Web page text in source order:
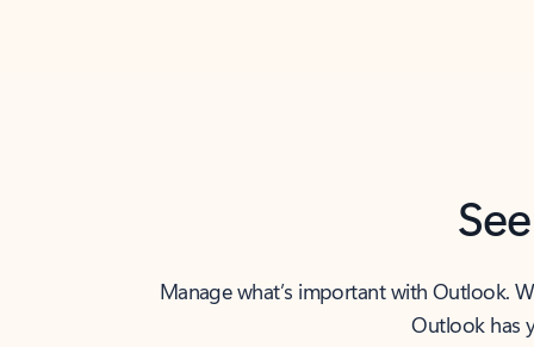
Manage what’s important with Outlook.
Outlook has